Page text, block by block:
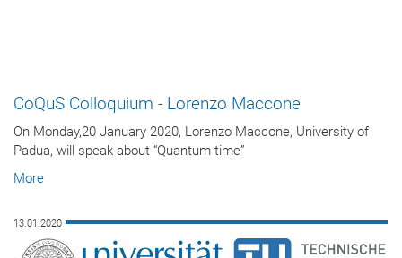
CoQuS Colloquium - Lorenzo Maccone
On Monday,20 January 2020, Lorenzo Maccone, University of
Padua, will speak about “Quantum time”
More
13.01.2020